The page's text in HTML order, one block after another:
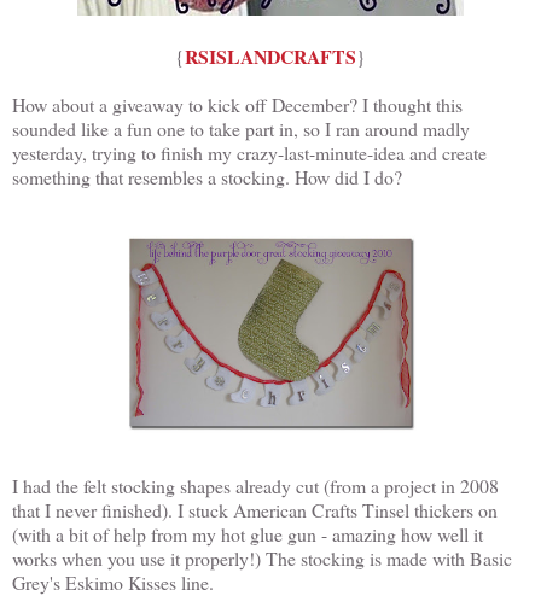
{RSISLANDCRAFTS}
How about a giveaway to kick off December? I thought this
sounded like a fun one to take part in, so I ran around madly
yesterday, trying to finish my crazy-last-minute-idea and create
something that resembles a stocking. How did I do?
I had the felt stocking shapes already cut (from a project in 2008
that I never finished). I stuck American Crafts Tinsel thickers on
(with a bit of help from my hot glue gun - amazing how well it
works when you use it properly!) The stocking is made with Basic
Grey's Eskimo Kisses line.